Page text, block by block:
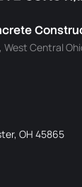
Central
OH 45865